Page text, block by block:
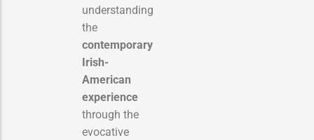
understanding
the
contemporary
Irish-
American
experience
through the
evocative